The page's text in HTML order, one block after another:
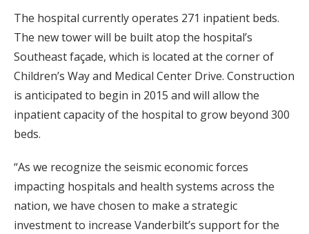
The hospital currently operates 271 inpatient beds.
The new tower will be built atop the hospital’s
Southeast façade, which is located at the corner of
Children’s Way and Medical Center Drive. Construction
is anticipated to begin in 2015 and will allow the
inpatient capacity of the hospital to grow beyond 300
beds.
“As we recognize the seismic economic forces
impacting hospitals and health systems across the
nation, we have chosen to make a strategic
investment to increase Vanderbilt’s support for the